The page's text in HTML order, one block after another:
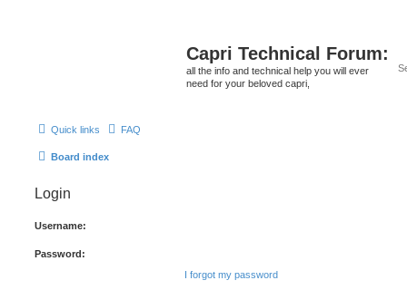
Capri Technical Forum:
all the info and technical help you will ever
need for your beloved capri,
Quick links FAQ
Board index
Login
Username:
Password:
I forgot my password